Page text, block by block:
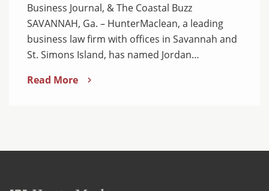
Business Journal, & The Coastal Buzz
SAVANNAH, Ga. – HunterMaclean, a leading
business law firm with offices in Savannah and
St. Simons Island, has named Jordan…
Read More